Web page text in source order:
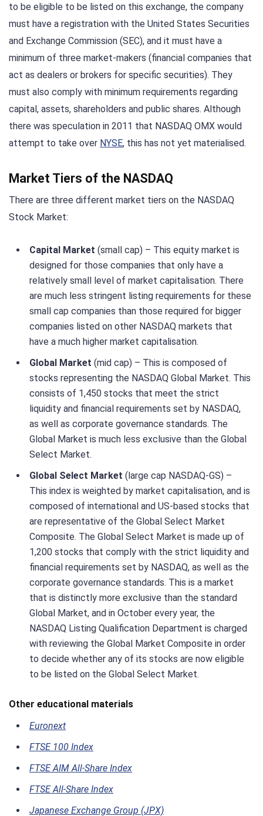
to be eligible to be listed on this exchange, the company
must have a registration with the United States Securities
and Exchange Commission (SEC), and it must have a
minimum of three market-makers (financial companies that
act as dealers or brokers for specific securities). They
must also comply with minimum requirements regarding
capital, assets, shareholders and public shares. Although
there was speculation in 2011 that NASDAQ OMX would
attempt to take over NYSE, this has not yet materialised.
Market Tiers of the NASDAQ
There are three different market tiers on the NASDAQ
Stock Market:
Capital Market (small cap) – This equity market is
designed for those companies that only have a
relatively small level of market capitalisation. There
are much less stringent listing requirements for these
small cap companies than those required for bigger
companies listed on other NASDAQ markets that
have a much higher market capitalisation.
Global Market (mid cap) – This is composed of
stocks representing the NASDAQ Global Market. This
consists of 1,450 stocks that meet the strict
liquidity and financial requirements set by NASDAQ,
as well as corporate governance standards. The
Global Market is much less exclusive than the Global
Select Market.
Global Select Market (large cap NASDAQ-GS) –
This index is weighted by market capitalisation, and is
composed of international and US-based stocks that
are representative of the Global Select Market
Composite. The Global Select Market is made up of
1,200 stocks that comply with the strict liquidity and
financial requirements set by NASDAQ, as well as the
corporate governance standards. This is a market
that is distinctly more exclusive than the standard
Global Market, and in October every year, the
NASDAQ Listing Qualification Department is charged
with reviewing the Global Market Composite in order
to decide whether any of its stocks are now eligible
to be listed on the Global Select Market.
Other educational materials
Euronext
FTSE 100 Index
FTSE AIM All-Share Index
FTSE All-Share Index
Japanese Exchange Group (JPX)